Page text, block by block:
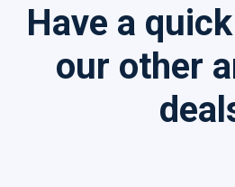
Have a
our other